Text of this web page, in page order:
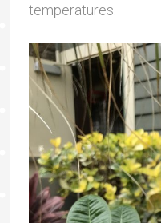
temperatures.